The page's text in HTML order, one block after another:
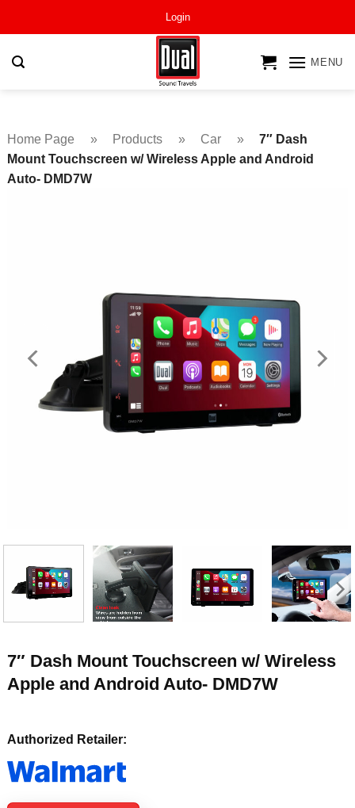
Login
MENU
Home Page » Products » Car »
7″ Dash
Mount Touchscreen w/ Wireless Apple and Android
Auto- DMD7W
7″ Dash Mount Touchscreen w/ Wireless
Apple and Android Auto- DMD7W
Authorized Retailer: